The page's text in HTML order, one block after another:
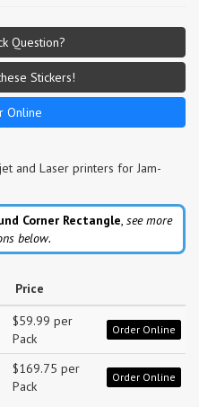
Question?
Stickers!
Online
and Laser printers for Jam-
Corner Rectangle, see more
below.
Price
$59.99 per
Pack
Order Online
$169.75 per
Pack
Order Online